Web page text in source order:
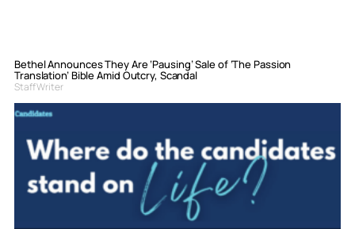
Bethel Announces They Are ‘Pausing’ Sale of ‘The Passion
Translation’ Bible Amid Outcry, Scandal
Staff Writer